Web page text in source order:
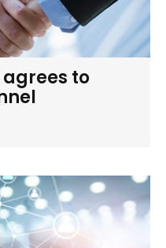
agrees to